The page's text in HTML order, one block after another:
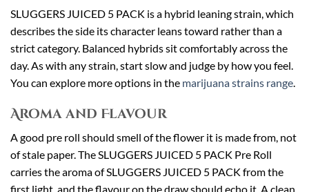
SLUGGERS JUICED 5 PACK is a hybrid leaning strain, which
describes the side its character leans toward rather than a
strict category. Balanced hybrids sit comfortably across the
day. As with any strain, start slow and judge by how you feel.
You can explore more options in the marijuana strains range.
Aroma and Flavour
A good pre roll should smell of the flower it is made from, not
of stale paper. The SLUGGERS JUICED 5 PACK Pre Roll
carries the aroma of SLUGGERS JUICED 5 PACK from the
first light, and the flavour on the draw should echo it. A clean,